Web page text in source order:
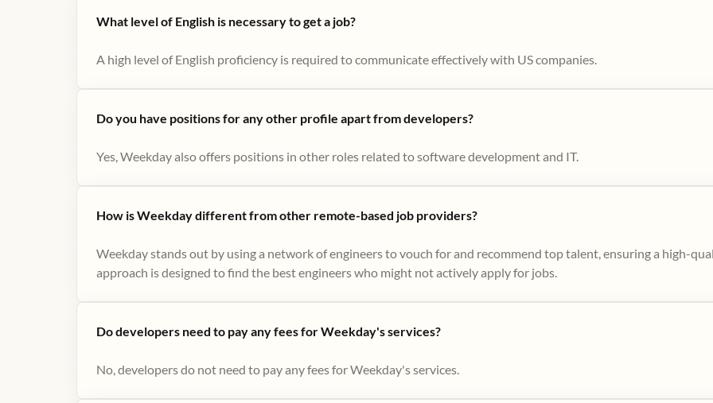
What level of English is necessary to get a job?
A high level of English proficiency is required to communicate effectively with US companies.
Do you have positions for any other profile apart from developers?
Yes, Weekday also offers positions in other roles related to software development and IT.
How is Weekday different from other remote-based job providers?
Weekday stands out by using a network of engineers to vouch for and recommend top talent, ensuring a high-
approach is designed to find the best engineers who might not actively apply for jobs​.
Do developers need to pay any fees for Weekday's services?
No, developers do not need to pay any fees for Weekday's services.